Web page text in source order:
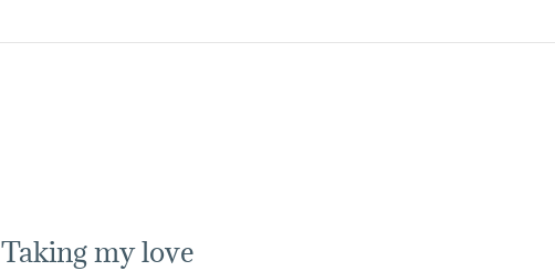
Taking my love